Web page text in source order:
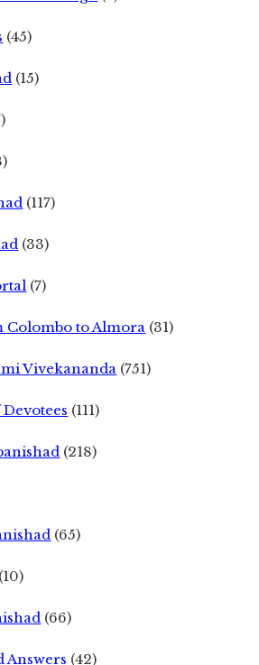
(45)
(15)
(117)
(33)
(7)
Colombo to Almora (31)
Vivekananda (751)
(111)
(218)
(65)
(10)
(66)
Answers (42)